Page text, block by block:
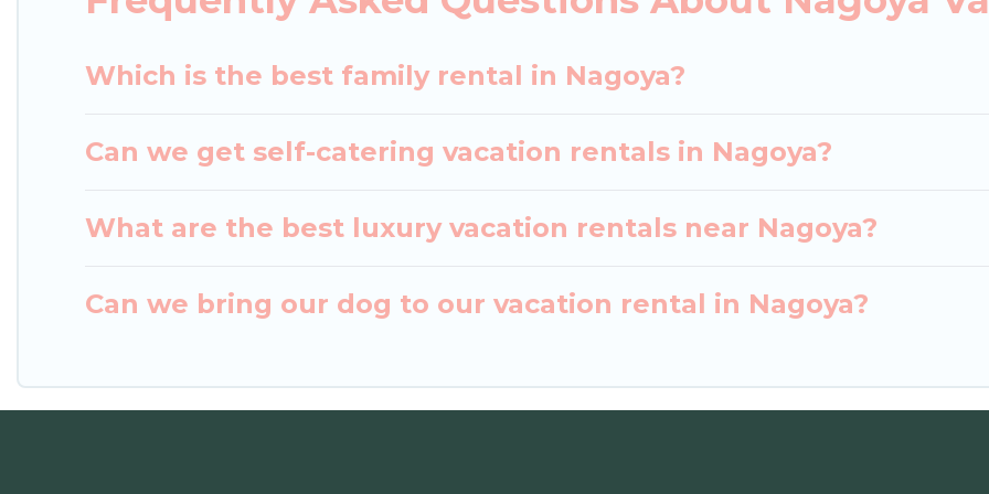
Outdoorsy, and many more providers. Filter your search dates and discover Nagoya vacation homes
Which is the best family rental in Nagoya?
Can we get self-catering vacation rentals in Nagoya?
What are the best luxury vacation rentals near Nagoya?
Can we bring our dog to our vacation rental in Nagoya?